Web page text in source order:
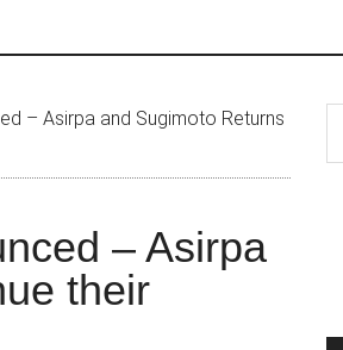
– Asirpa and Sugimoto Returns
– Asirpa
their